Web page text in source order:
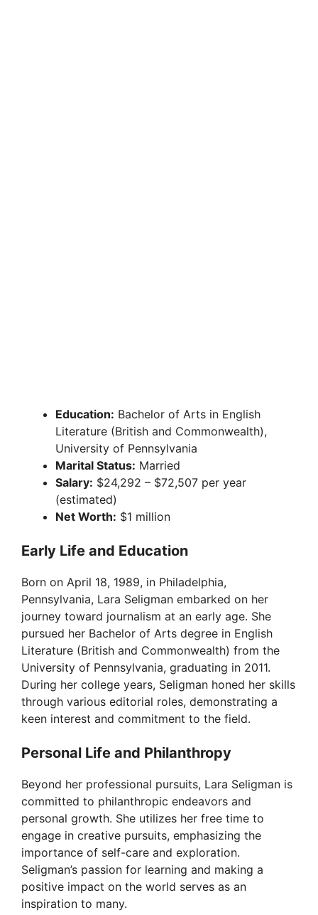
Education: Bachelor of Arts in English
Literature (British and Commonwealth),
University of Pennsylvania
Marital Status: Married
Salary: $24,292 – $72,507 per year
(estimated)
Net Worth: $1 million
Early Life and Education
Born on April 18, 1989, in Philadelphia,
Pennsylvania, Lara Seligman embarked on her
journey toward journalism at an early age. She
pursued her Bachelor of Arts degree in English
Literature (British and Commonwealth) from the
University of Pennsylvania, graduating in 2011.
During her college years, Seligman honed her skills
through various editorial roles, demonstrating a
keen interest and commitment to the field.
Personal Life and Philanthropy
Beyond her professional pursuits, Lara Seligman is
committed to philanthropic endeavors and
personal growth. She utilizes her free time to
engage in creative pursuits, emphasizing the
importance of self-care and exploration.
Seligman’s passion for learning and making a
positive impact on the world serves as an
inspiration to many.